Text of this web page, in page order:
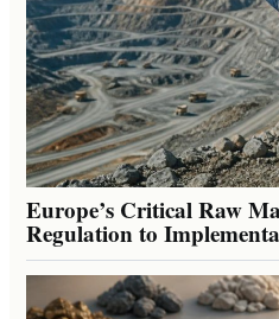
Europe’s Critical Raw
Regulation to